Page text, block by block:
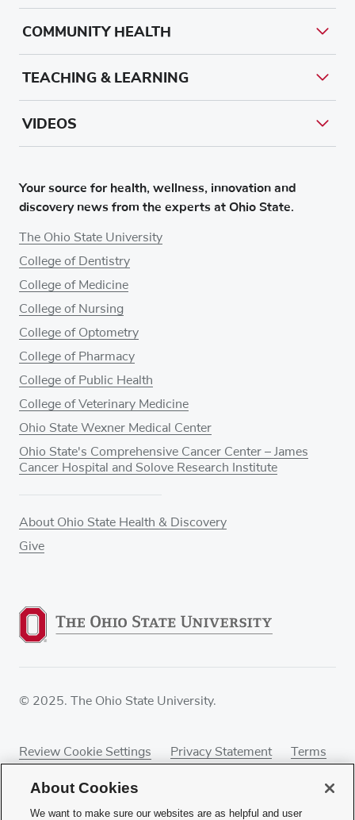
Your source for health, wellness, innovation and
discovery news from the experts at Ohio State.
The Ohio State University
College of Dentistry
College of Medicine
College of Nursing
College of Optometry
College of Pharmacy
College of Public Health
College of Veterinary Medicine
Ohio State Wexner Medical Center
Ohio State's Comprehensive Cancer Center – James
Cancer Hospital and Solove Research Institute
About Ohio State Health & Discovery
Give
COMMUNITY HEALTH
TEACHING & LEARNING
VIDEOS
© 2025. The Ohio State University.
Review Cookie Settings Privacy Statement
Terms
About Cookies
We want to make sure our websites are as helpful and user